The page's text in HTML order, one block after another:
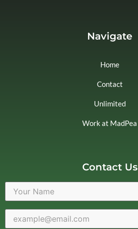
Navigate
Home
Contact
Unlimited
Work at MadPea
Contact Us